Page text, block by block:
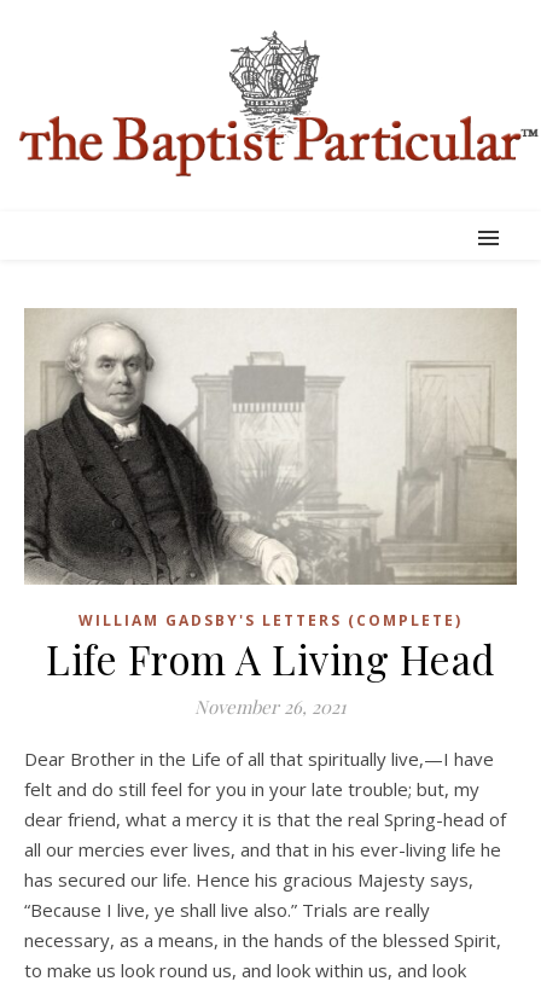
WILLIAM GADSBY'S LETTERS (COMPLETE)
Life From A Living Head
November 26, 2021
Dear Brother in the Life of all that spiritually live,—I have
felt and do still feel for you in your late trouble; but, my
dear friend, what a mercy it is that the real Spring-head of
all our mercies ever lives, and that in his ever-living life he
has secured our life. Hence his gracious Majesty says,
“Because I live, ye shall live also.” Trials are really
necessary, as a means, in the hands of the blessed Spirit,
to make us look round us, and look within us, and look